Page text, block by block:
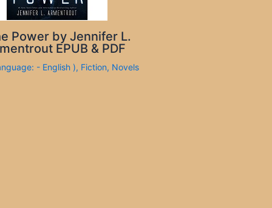
Power by Jennifer L.
EPUB & PDF
- English ), Fiction, Novels